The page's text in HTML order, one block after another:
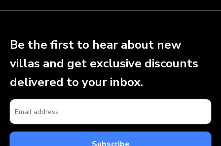
Be the first to hear about new
villas and get exclusive discounts
delivered to your inbox.